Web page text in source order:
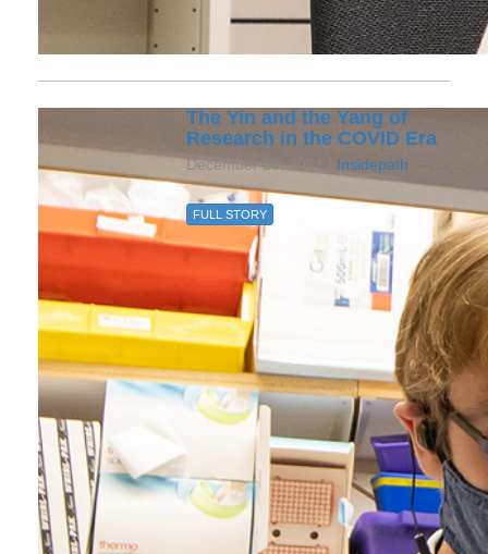
The Yin and the Yang of
Research in the COVID Era
December 20, 2021 / Insidepath
FULL STORY